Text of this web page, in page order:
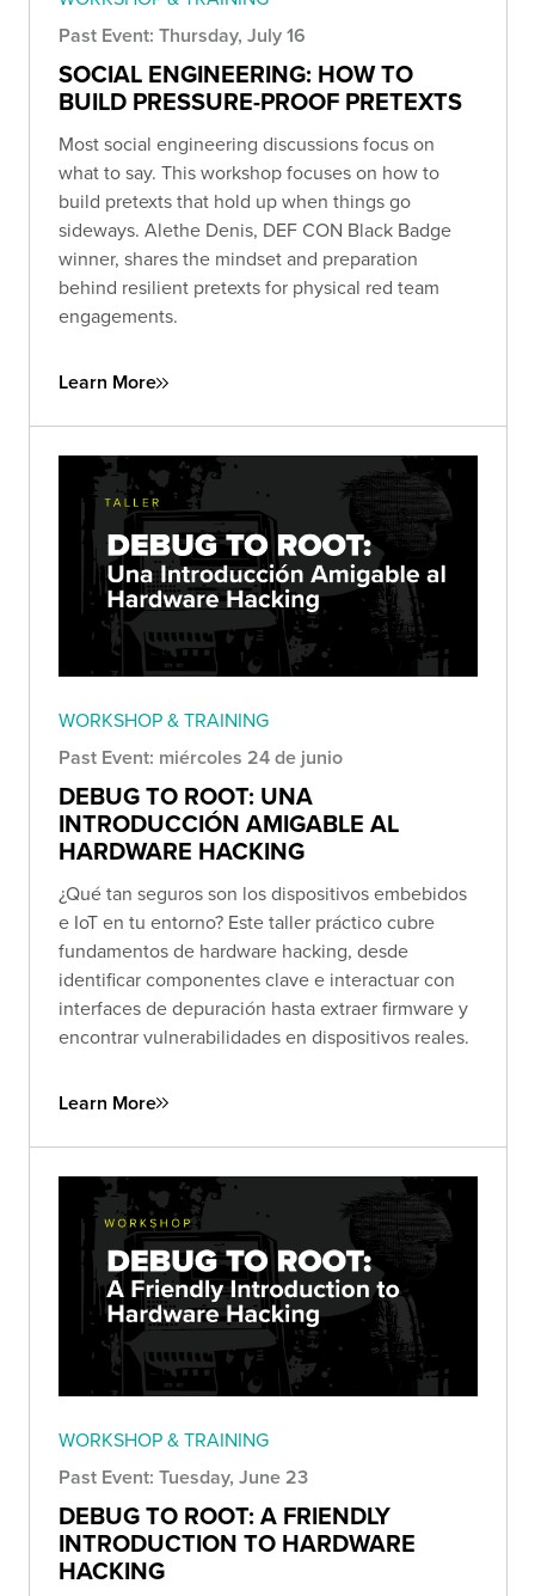
Past Event: Thursday, July 16
SOCIAL ENGINEERING: HOW TO
BUILD PRESSURE-PROOF PRETEXTS
Most social engineering discussions focus on
what to say. This workshop focuses on how to
build pretexts that hold up when things go
sideways. Alethe Denis, DEF CON Black Badge
winner, shares the mindset and preparation
behind resilient pretexts for physical red team
engagements.
Learn More
WORKSHOP & TRAINING
Past Event: miércoles 24 de junio
DEBUG TO ROOT: UNA
INTRODUCCIÓN AMIGABLE AL
HARDWARE HACKING
¿Qué tan seguros son los dispositivos embebidos
e IoT en tu entorno? Este taller práctico cubre
fundamentos de hardware hacking, desde
identificar componentes clave e interactuar con
interfaces de depuración hasta extraer firmware y
encontrar vulnerabilidades en dispositivos reales.
Learn More
WORKSHOP & TRAINING
Past Event: Tuesday, June 23
DEBUG TO ROOT: A FRIENDLY
INTRODUCTION TO HARDWARE
HACKING